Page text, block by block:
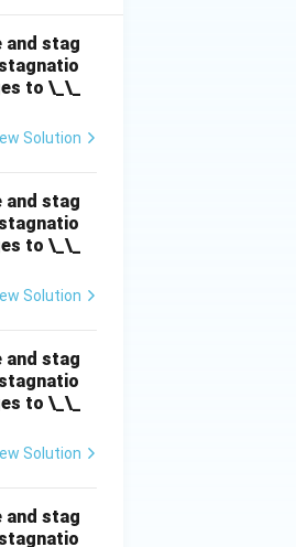
and stag
to \_\_
Solution
and stag
to \_\_
Solution
and stag
to \_\_
Solution
and stag